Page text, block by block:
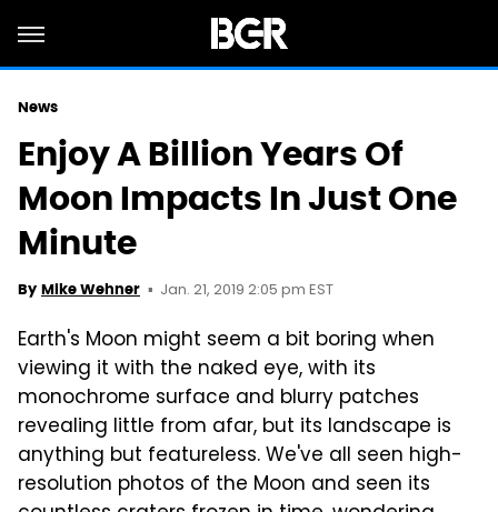
News
Enjoy A Billion Years Of
Moon Impacts In Just One
Minute
By Mike Wehner Jan. 21, 2019 2:05 pm EST
Earth's Moon might seem a bit boring when
viewing it with the naked eye, with its
monochrome surface and blurry patches
revealing little from afar, but its landscape is
anything but featureless. We've all seen high-
resolution photos of the Moon and seen its